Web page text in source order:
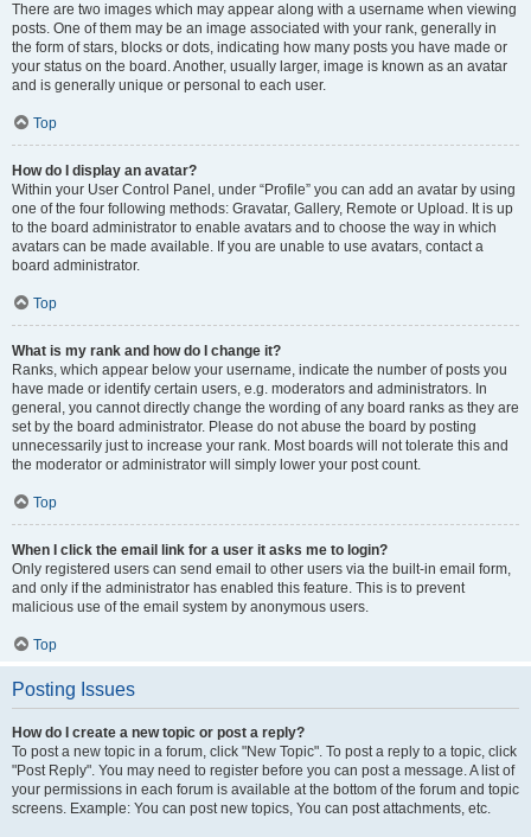
There are two images which may appear along with a username when viewing
posts. One of them may be an image associated with your rank, generally in
the form of stars, blocks or dots, indicating how many posts you have made or
your status on the board. Another, usually larger, image is known as an avatar
and is generally unique or personal to each user.
Top
How do I display an avatar?
Within your User Control Panel, under “Profile” you can add an avatar by using
one of the four following methods: Gravatar, Gallery, Remote or Upload. It is up
to the board administrator to enable avatars and to choose the way in which
avatars can be made available. If you are unable to use avatars, contact a
board administrator.
Top
What is my rank and how do I change it?
Ranks, which appear below your username, indicate the number of posts you
have made or identify certain users, e.g. moderators and administrators. In
general, you cannot directly change the wording of any board ranks as they are
set by the board administrator. Please do not abuse the board by posting
unnecessarily just to increase your rank. Most boards will not tolerate this and
the moderator or administrator will simply lower your post count.
Top
When I click the email link for a user it asks me to login?
Only registered users can send email to other users via the built-in email form,
and only if the administrator has enabled this feature. This is to prevent
malicious use of the email system by anonymous users.
Top
Posting Issues
How do I create a new topic or post a reply?
To post a new topic in a forum, click "New Topic". To post a reply to a topic, click
"Post Reply". You may need to register before you can post a message. A list of
your permissions in each forum is available at the bottom of the forum and topic
screens. Example: You can post new topics, You can post attachments, etc.